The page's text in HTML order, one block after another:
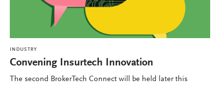
INDUSTRY
Convening Insurtech Innovation
The second BrokerTech Connect will be held later this